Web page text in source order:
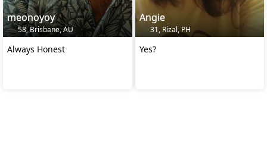
meonoyoy
58, Brisbane, AU
Always Honest
Angie
31, Rizal, PH
Yes?